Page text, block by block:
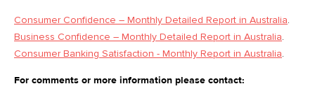
Consumer Confidence – Monthly Detailed Report in Australia.
Business Confidence – Monthly Detailed Report in Australia.
Consumer Banking Satisfaction - Monthly Report in Australia.
For comments or more information please contact: